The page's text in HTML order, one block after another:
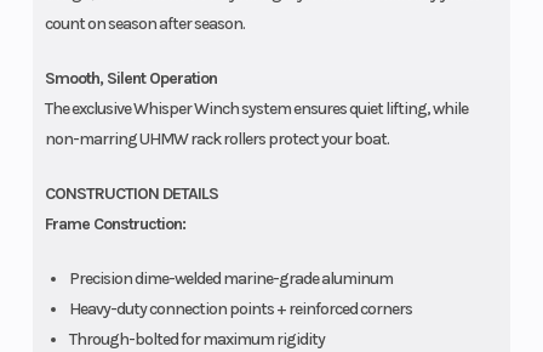
count on season after season.
Smooth, Silent Operation
The exclusive Whisper Winch system ensures quiet lifting, while
non-marring UHMW rack rollers protect your boat.
CONSTRUCTION DETAILS
Frame Construction:
Precision dime-welded marine-grade aluminum
Heavy-duty connection points + reinforced corners
Through-bolted for maximum rigidity